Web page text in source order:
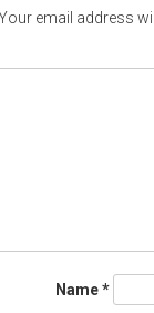
email address
Name*